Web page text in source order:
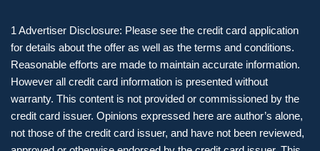
1 Advertiser Disclosure: Please see the credit card application
for details about the offer as well as the terms and conditions.
Reasonable efforts are made to maintain accurate information.
However all credit card information is presented without
warranty. This content is not provided or commissioned by the
credit card issuer. Opinions expressed here are author’s alone,
not those of the credit card issuer, and have not been reviewed,